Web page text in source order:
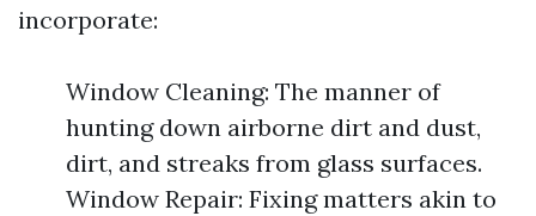
incorporate:
Window Cleaning: The manner of
hunting down airborne dirt and dust,
dirt, and streaks from glass surfaces.
Window Repair: Fixing matters akin to